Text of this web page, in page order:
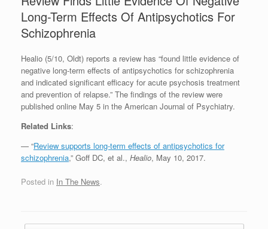
Long-Term Effects Of Antipsychotics For
Schizophrenia
Healio (5/10, Oldt) reports a review has “found little evidence of
negative long-term effects of antipsychotics for schizophrenia
and indicated significant efficacy for acute psychosis treatment
and prevention of relapse.” The findings of the review were
published online May 5 in the American Journal of Psychiatry.
Related Links:
— “Review supports long-term effects of antipsychotics for
schizophrenia,” Goff DC, et al., Healio, May 10, 2017.
Posted in In The News.